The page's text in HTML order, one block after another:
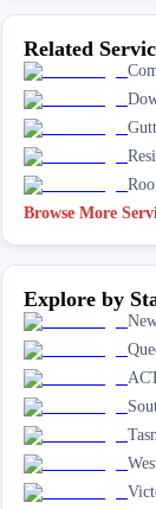
Related
Browse More
Explore by